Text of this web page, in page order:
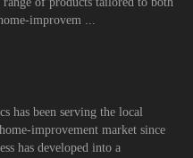
improvem ...
has been serving the local
improvement market since
has developed into a